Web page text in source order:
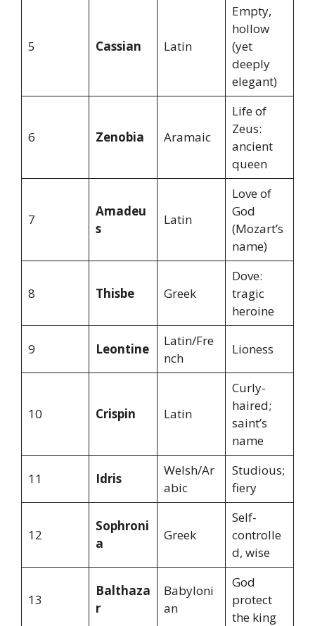
5 Cassian Latin
Empty,
hollow
(yet
deeply
elegant)
6 Zenobia Aramaic
Life of
Zeus:
ancient
queen
7
Amadeu
s
Latin
Love of
God
(Mozart’s
name)
8 Thisbe Greek
Dove:
tragic
heroine
9 Leontine
Latin/Fre
nch
Lioness
10 Crispin Latin
Curly-
haired;
saint’s
name
11 Idris
Welsh/Ar
abic
Studious;
fiery
12
Sophroni
a
Greek
Self-
controlle
d, wise
13
Balthaza
r
Babyloni
an
God
protect
the king